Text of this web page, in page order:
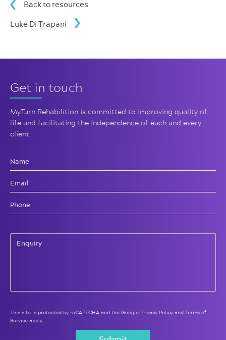
Back to resources
Luke Di Trapani
Get in touch
MyTurn Rehabilition is committed to improving quality of
life and facilitating the independence of each and every
client.
This site is protected by reCAPTCHA and the Google Privacy Policy and Terms of
Service apply.